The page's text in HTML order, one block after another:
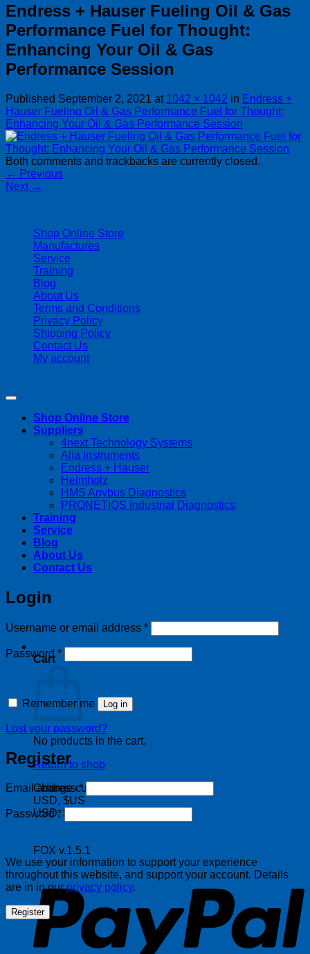
Cart
No products in the cart.
Return to shop
Change currency:
USD, $US
USD, $US
FOX v.1.5.1
Endress + Hauser Fueling Oil & Gas
Performance Fuel for Thought:
Enhancing Your Oil & Gas
Performance Session
Published September 2, 2021 at 1042 × 1042 in Endress +
Hauser Fueling Oil & Gas Performance Fuel for Thought:
Enhancing Your Oil & Gas Performance Session
Both comments and trackbacks are currently closed.
← Previous
Next →
Shop Online Store
Manufactures
Service
Training
Blog
About Us
Terms and Conditions
Privacy Policy
Shipping Policy
Contact Us
My account
Shop Online Store
Suppliers
4next Technology Systems
Alia Instruments
Endress + Hauser
Helmholz
HMS Anybus Diagnostics
PRONETIQS Industrial Diagnostics
Training
Service
Blog
About Us
Contact Us
Login
Username or email address *Required
Password *Required
Remember me Log in
Lost your password?
Register
Email address*Required
Password*Required
We use your information to support your experience
throughout this website, and support your account. Details
are in in ourprivacy policy.
Register